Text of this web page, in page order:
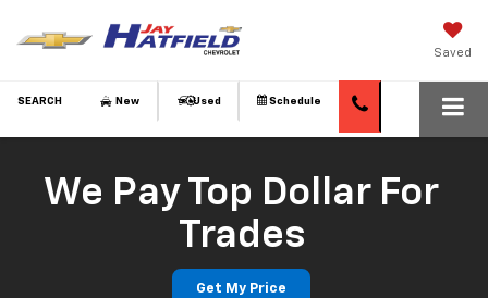
Saved
SEARCH New Used Schedule
We Pay Top Dollar For
Trades
Get My Price